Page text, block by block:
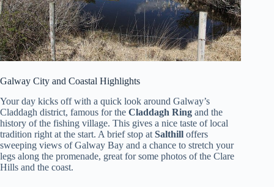
Galway City and Coastal Highlights
Your day kicks off with a quick look around Galway’s
Claddagh district, famous for the Claddagh Ring and the
history of the fishing village. This gives a nice taste of local
tradition right at the start. A brief stop at Salthill offers
sweeping views of Galway Bay and a chance to stretch your
legs along the promenade, great for some photos of the Clare
Hills and the coast.